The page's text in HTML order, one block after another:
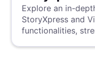
Explore an in-
StoryXpress and
functionalities,